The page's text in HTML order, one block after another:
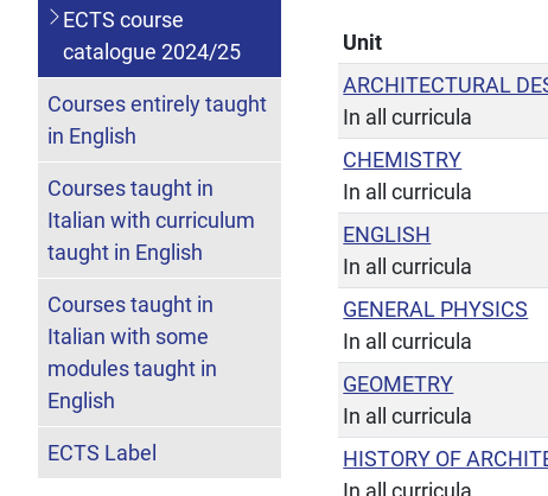
Unit
ARCHITECTURAL
In all curricula
CHEMISTRY
In all curricula
ENGLISH
In all curricula
GENERAL PHYSICS
In all curricula
GEOMETRY
In all curricula
HISTORY OF
In all curricula
ECTS course
catalogue 2024/25
Courses entirely taught
in English
Courses taught in
Italian with curriculum
taught in English
Courses taught in
Italian with some
modules taught in
English
ECTS Label